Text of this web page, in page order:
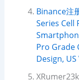
Binance注
Series Cell
Pro Grade
Design,